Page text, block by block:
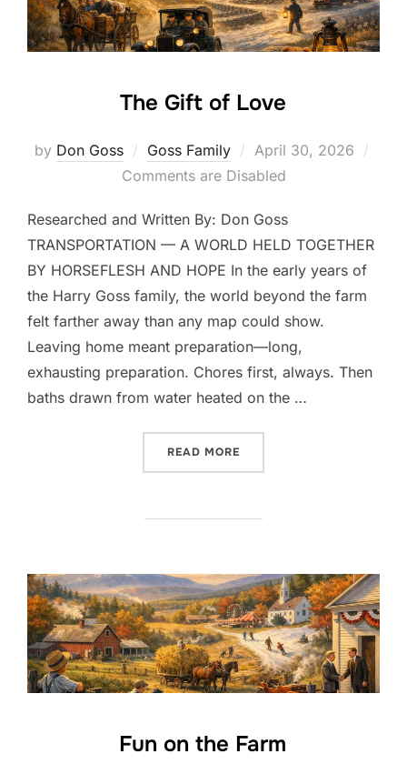
The Gift of Love
by Don Goss Goss Family
Posted
on
April 30, 2026
Comments are Disabled
Researched and Written By: Don Goss
TRANSPORTATION — A WORLD HELD TOGETHER
BY HORSEFLESH AND HOPE In the early years of
the Harry Goss family, the world beyond the farm
felt farther away than any map could show.
Leaving home meant preparation—long,
exhausting preparation. Chores first, always. Then
baths drawn from water heated on the …
READ MORE
Fun on the Farm